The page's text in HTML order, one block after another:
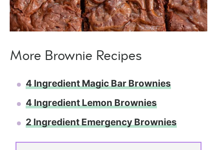
More Brownie Recipes
4 Ingredient Magic Bar Brownies
4 Ingredient Lemon Brownies
2 Ingredient Emergency Brownies